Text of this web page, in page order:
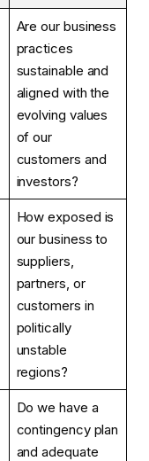
Are our business
practices
sustainable and
aligned with the
evolving values
of our
customers and
investors?
How exposed is
our business to
suppliers,
partners, or
customers in
politically
unstable
regions?
Do we have a
contingency plan
and adequate